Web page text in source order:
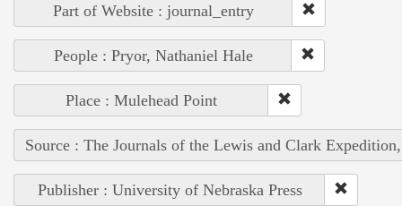
Part of Website : journal_entry
People : Pryor, Nathaniel Hale
Place : Mulehead Point
Source : The Journals of the Lewis and Clark
Publisher : University of Nebraska Press